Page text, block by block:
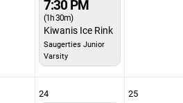
7:30 PM
(1h 30m)
Kiwanis Ice Rink
Saugerties Junior
Varsity
24 25